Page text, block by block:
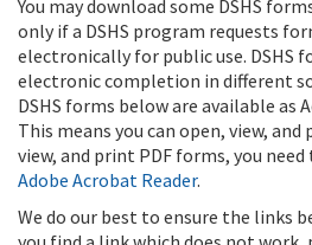
You may download some DSHS
only if a DSHS program requests
electronically for public use. DSHS
electronic completion in different
DSHS forms below are available as
This means you can open, view,
view, and print PDF forms, you need
Adobe Acrobat Reader.
We do our best to ensure the links